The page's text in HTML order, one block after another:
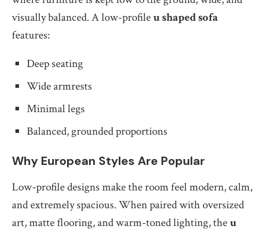
visually balanced. A low-profileu shaped sofa
features:
Deep seating
Wide armrests
Minimal legs
Balanced, grounded proportions
Why European Styles Are Popular
Low-profile designs make the room feel modern, calm,
and extremely spacious. When paired with oversized
art, matte flooring, and warm-toned lighting, theu